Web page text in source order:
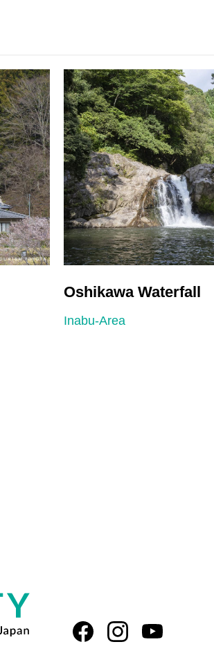
Oshikawa Waterfall
Inabu-Area